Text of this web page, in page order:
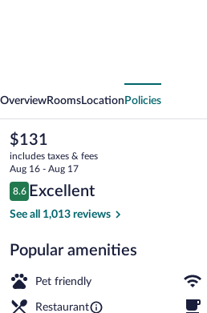
OverviewRooms Location Policies
The
current
price
is
$131
$131
includes taxes & fees
Aug 16 - Aug 17
Reviews
8.6
8.6 out of 10
Excellent
See all 1,013 reviews
Popular amenities
Pet friendly
Restaurant